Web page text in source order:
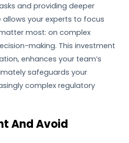
and providing deeper
allows your experts to focus
most: on complex
making. This investment
enhances your team’s
safeguards your
complex regulatory
And Avoid